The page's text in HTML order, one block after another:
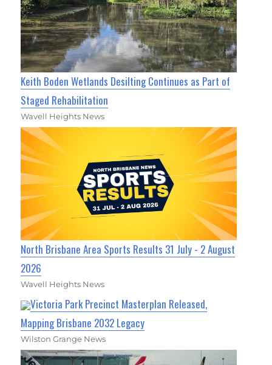
Keith Boden Wetlands Desilting Continues as Part of
Staged Rehabilitation
Wavell Heights News
North Brisbane Area Sports Results 31 July - 2 August
2026
Wavell Heights News
Victoria Park Precinct Masterplan Released,
Mapping Brisbane 2032 Legacy
Wilston Grange News